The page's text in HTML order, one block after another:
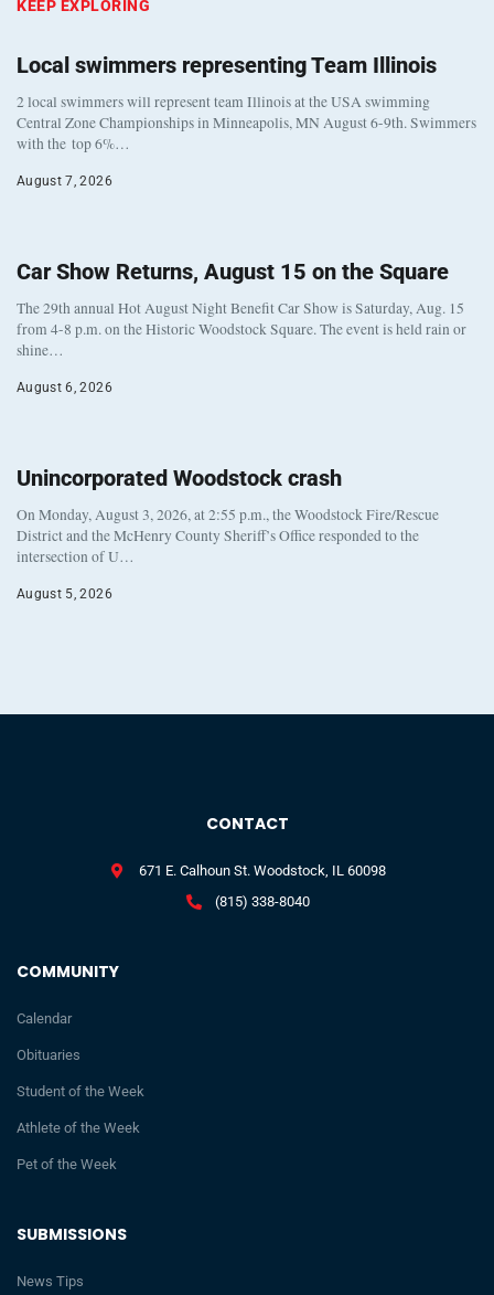
KEEP EXPLORING
Local swimmers representing Team Illinois
2 local swimmers will represent team Illinois at the USA swimming
Central Zone Championships in Minneapolis, MN August 6-9th. Swimmers
with the top 6%…
August 7, 2026
Car Show Returns, August 15 on the Square
The 29th annual Hot August Night Benefit Car Show is Saturday, Aug. 15
from 4-8 p.m. on the Historic Woodstock Square. The event is held rain or
shine…
August 6, 2026
Unincorporated Woodstock crash
On Monday, August 3, 2026, at 2:55 p.m., the Woodstock Fire/Rescue
District and the McHenry County Sheriff’s Office responded to the
intersection of U…
August 5, 2026
SUBMISSIONS
News Tips
COMMUNITY
Calendar
Obituaries
Student of the Week
Athlete of the Week
Pet of the Week
CONTACT
671 E. Calhoun St. Woodstock, IL 60098
(815) 338-8040